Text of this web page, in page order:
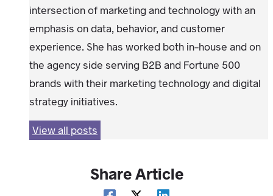
intersection of marketing and technology with an
emphasis on data, behavior, and customer
experience. She has worked both in-house and on
the agency side serving B2B and Fortune 500
brands with their marketing technology and digital
strategy initiatives.
View all posts
Share Article